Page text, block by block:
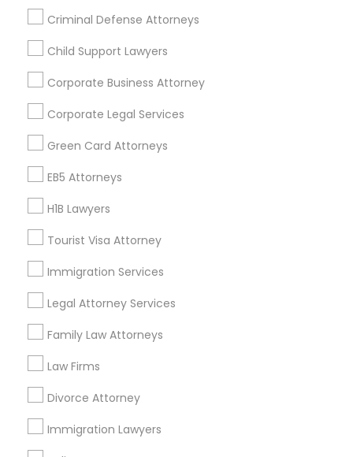
Criminal Defense Attorneys
Child Support Lawyers
Corporate Business Attorney
Corporate Legal Services
Green Card Attorneys
EB5 Attorneys
H1B Lawyers
Tourist Visa Attorney
Immigration Services
Legal Attorney Services
Family Law Attorneys
Law Firms
Divorce Attorney
Immigration Lawyers
Find and Post Ads
Get IT Training
Find Events & Tickets
Corporate
+1-512-788-5300
us.sulekha@sulekha.com
Stay Connected
Sulekha App